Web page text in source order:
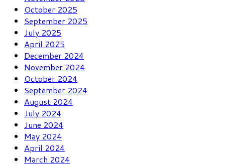
October 2025
September 2025
July 2025
April 2025
December 2024
November 2024
October 2024
September 2024
August 2024
July 2024
June 2024
May 2024
April 2024
March 2024